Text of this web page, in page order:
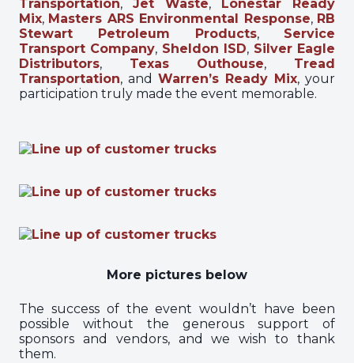
Transportation, Jet Waste,
Lonestar Ready
Mix, Masters ARS Environmental Response, RB
Stewart Petroleum Products, Service
Transport Company, Sheldon ISD, Silver Eagle
Distributors, Texas Outhouse, Tread
Transportation, and Warren’s Ready Mix, your
participation truly made the event memorable.
More pictures below
The success of the event wouldn’t have been
possible without the generous support of
sponsors and vendors, and we wish to thank
them.